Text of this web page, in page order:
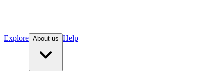
Explore About us Help